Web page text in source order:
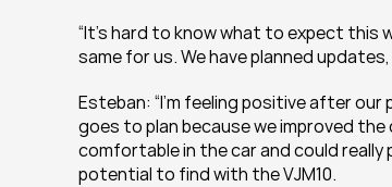
“It’s hard to know what to expect this
same for us. We have planned
Esteban: “I’m feeling positive after
goes to plan because we improved
comfortable in the car and could really
potential to find with the VJM10.